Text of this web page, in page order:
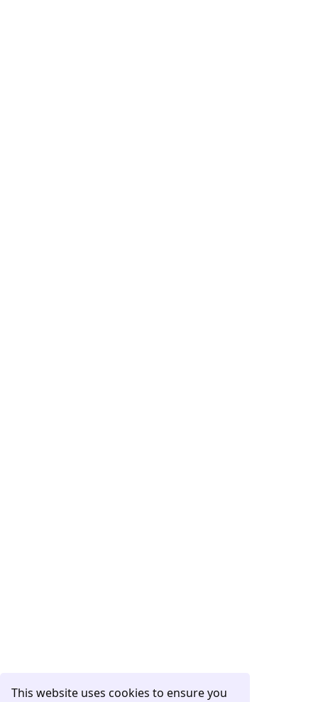
This website uses cookies to ensure you